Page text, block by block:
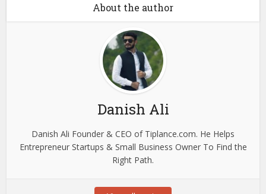
About the author
Danish Ali
Danish Ali Founder & CEO of Tiplance.com. He Helps
Entrepreneur Startups & Small Business Owner To Find the
Right Path.